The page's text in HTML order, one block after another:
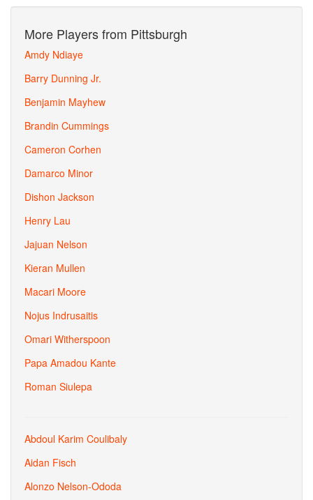
More Players from Pittsburgh
Amdy Ndiaye
Barry Dunning Jr.
Benjamin Mayhew
Brandin Cummings
Cameron Corhen
Damarco Minor
Dishon Jackson
Henry Lau
Jajuan Nelson
Kieran Mullen
Macari Moore
Nojus Indrusaitis
Omari Witherspoon
Papa Amadou Kante
Roman Siulepa
Abdoul Karim Coulibaly
Aidan Fisch
Alonzo Nelson-Ododa